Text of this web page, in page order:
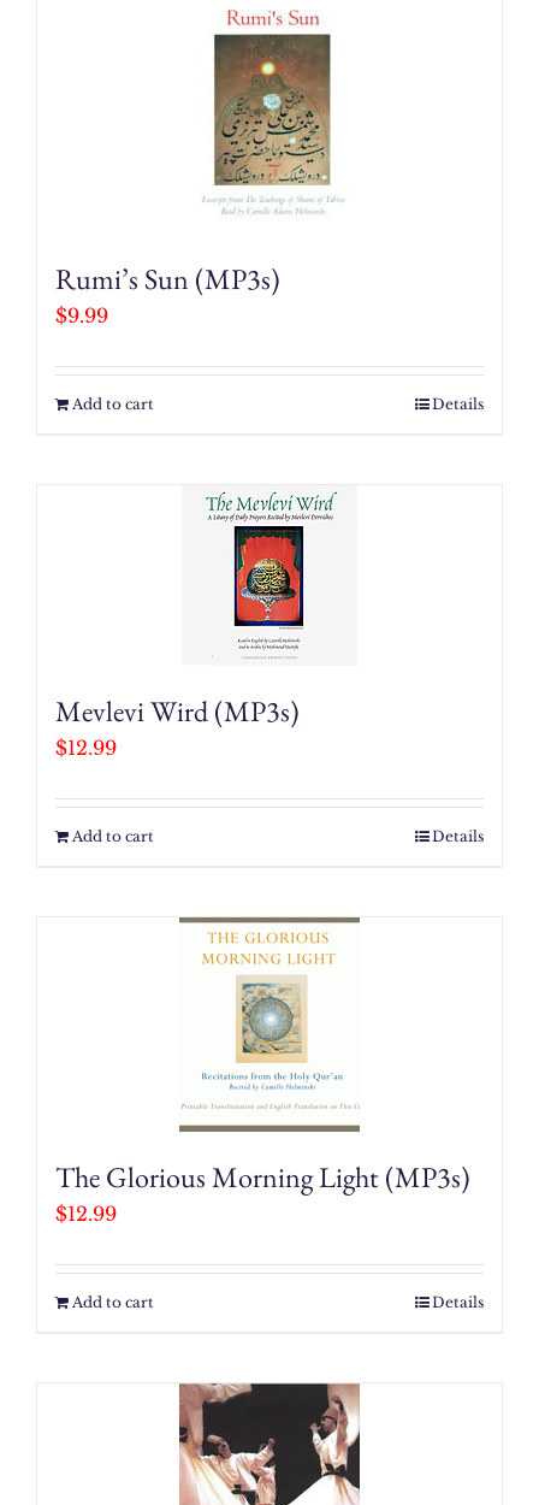
Rumi’s Sun (MP3s)
$9.99
Add to cart Details
Mevlevi Wird (MP3s)
$12.99
Add to cart Details
The Glorious Morning Light (MP3s)
$12.99
Add to cart Details